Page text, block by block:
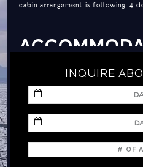
cabin arrangement is following: 4
CREW: 3 – Crew configuration in
Cabins configuration:
INQUIRE
slash
DD
slash
DD